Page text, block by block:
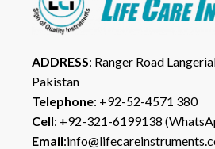
ADDRESS: Ranger Road
Pakistan
Telephone: +92-52-4571 380
Cell: +92-321-6199138
Email